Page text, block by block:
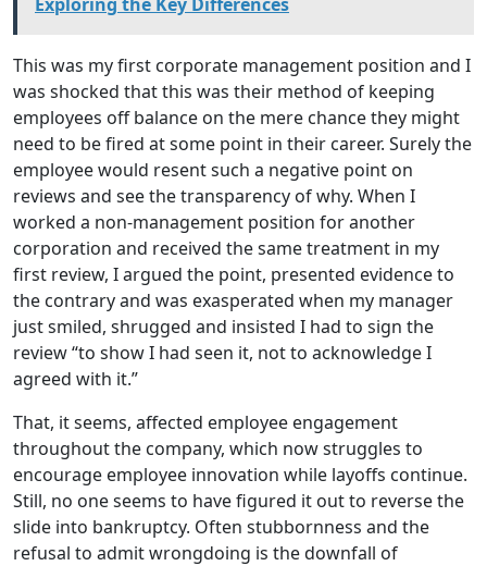
This was my first corporate management position and I
was shocked that this was their method of keeping
employees off balance on the mere chance they might
need to be fired at some point in their career. Surely the
employee would resent such a negative point on
reviews and see the transparency of why. When I
worked a non-management position for another
corporation and received the same treatment in my
first review, I argued the point, presented evidence to
the contrary and was exasperated when my manager
just smiled, shrugged and insisted I had to sign the
review “to show I had seen it, not to acknowledge I
agreed with it.”
That, it seems, affected employee engagement
throughout the company, which now struggles to
encourage employee innovation while layoffs continue.
Still, no one seems to have figured it out to reverse the
slide into bankruptcy. Often stubbornness and the
refusal to admit wrongdoing is the downfall of